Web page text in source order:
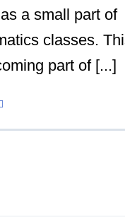
a small part of
classes.
part of [...]